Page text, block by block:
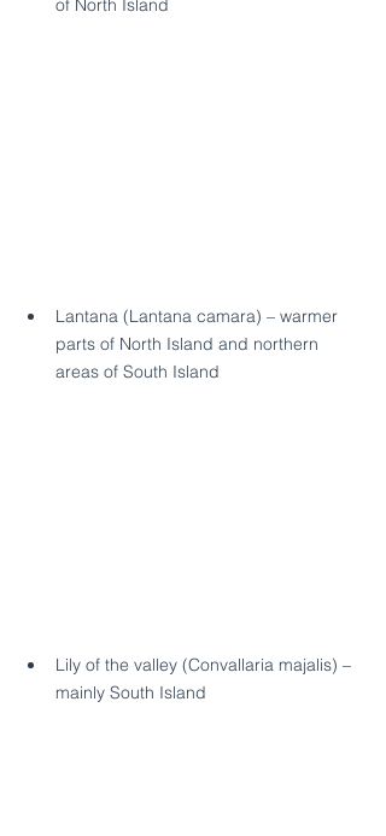
Lantana (Lantana camara) – warmer
parts of North Island and northern
areas of South Island
Lily of the valley (Convallaria majalis) –
mainly South Island